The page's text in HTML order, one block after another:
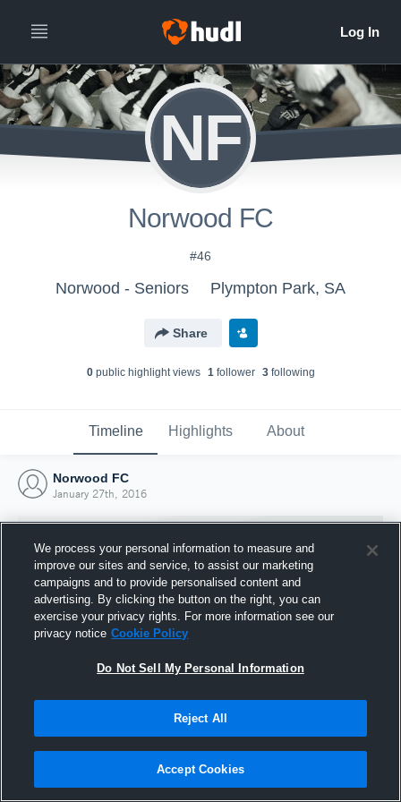
NF
Norwood FC
#46
Norwood - Seniors Plympton Park, SA
Share
0public highlight views 1follower 3following
Timeline Highlights About
Norwood FC
January 27th, 2016
Joined Hudl
27 January 2016
We process your personal information to measure and
improve our sites and service, to assist our marketing
campaigns and to provide personalised content and
advertising. By clicking the button on the right, you can
exercise your privacy rights. For more information see our
privacy notice Cookie Policy
Do Not Sell My Personal Information
Reject All
Accept Cookies